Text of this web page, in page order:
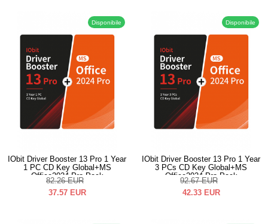
Disponibile
IObit Driver Booster 13 Pro 1 Year
1 PC CD Key Global+MS
Office2024 Pro Pack
82.26 EUR
37.57 EUR
Disponibile
IObit Driver Booster 13 Pro 1 Year
3 PCs CD Key Global+MS
Office2024 Pro Pack
92.67 EUR
42.33 EUR